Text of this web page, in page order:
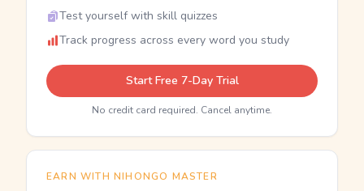
Test yourself with skill quizzes
Track progress across every word you study
Start Free 7-Day Trial
No credit card required. Cancel anytime.
EARN WITH NIHONGO MASTER